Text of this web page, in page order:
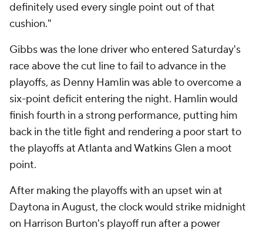
definitely used every single point out of that
cushion."
Gibbs was the lone driver who entered Saturday's
race above the cut line to fail to advance in the
playoffs, as Denny Hamlin was able to overcome a
six-point deficit entering the night. Hamlin would
finish fourth in a strong performance, putting him
back in the title fight and rendering a poor start to
the playoffs at Atlanta and Watkins Glen a moot
point.
After making the playoffs with an upset win at
Daytona in August, the clock would strike midnight
on Harrison Burton's playoff run after a power